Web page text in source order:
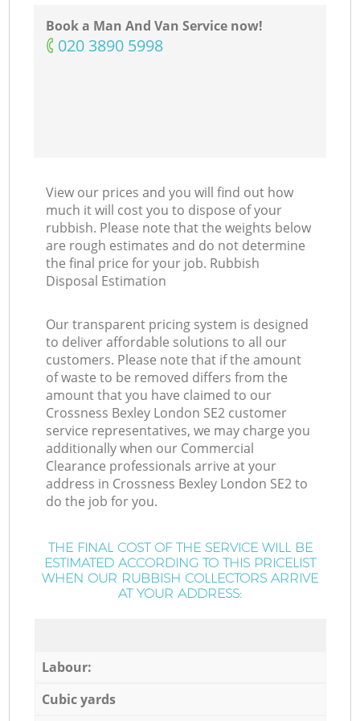
Book a Man And Van Service now!
‎020 3890 5998
View our prices and you will find out how
much it will cost you to dispose of your
rubbish. Please note that the weights below
are rough estimates and do not determine
the final price for your job. Rubbish
Disposal Estimation
Our transparent pricing system is designed
to deliver affordable solutions to all our
customers. Please note that if the amount
of waste to be removed differs from the
amount that you have claimed to our
Crossness Bexley London SE2 customer
service representatives, we may charge you
additionally when our Commercial
Clearance professionals arrive at your
address in Crossness Bexley London SE2 to
do the job for you.
THE FINAL COST OF THE SERVICE WILL BE
ESTIMATED ACCORDING TO THIS PRICELIST
WHEN OUR RUBBISH COLLECTORS ARRIVE
AT YOUR ADDRESS:
Labour:
Cubic yards